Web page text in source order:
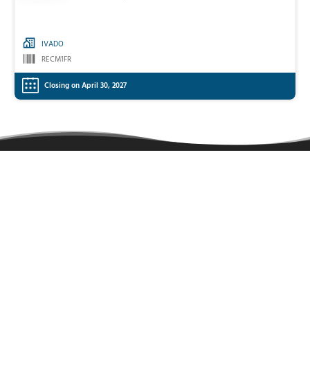
IVADO
RECM1FR
Closing on April 30, 2027